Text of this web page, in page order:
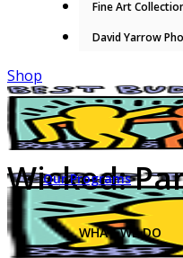
Fine Art
David Yarrow
Shop
Our Programs
WHAT WE DO
Wicked: